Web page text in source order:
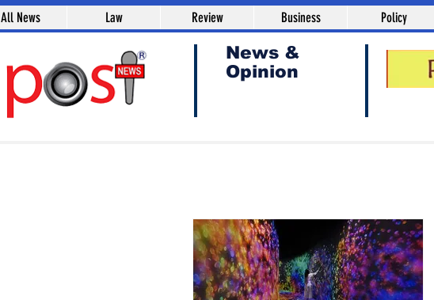
News &
Opinion
All News Law Review Business Policy